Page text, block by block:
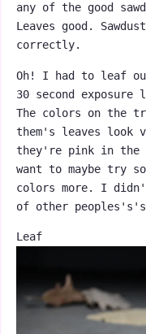
any of the good
Leaves good.
correctly.
Oh! I had to leaf
30 second exposure
The colors on the
them's leaves
they're pink in the
want to maybe try
colors more. I
of other
Leaf